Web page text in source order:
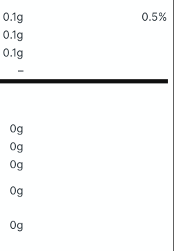
0.1g
0.5%
0.1g
0.1g
–
0g
0g
0g
0g
0g